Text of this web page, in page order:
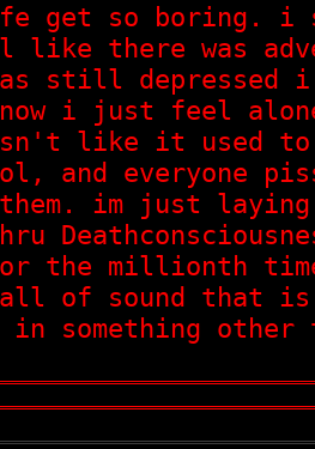
get so boring. i
like there was
still
i just feel
like it used to
and everyone
im just
the millionth
of sound that is
in something other